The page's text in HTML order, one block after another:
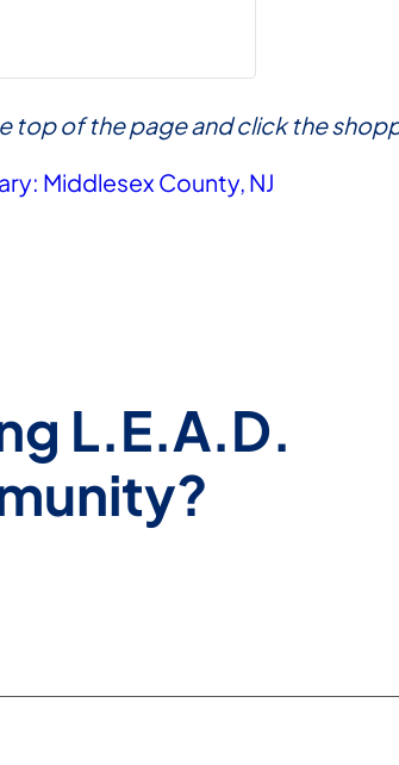
top of the page and click the
Middlesex County, NJ
L.E.A.D.